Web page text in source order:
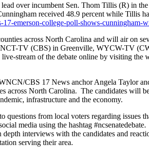
over incumbent Sen. Thom Tillis (R) in
received 48.9 percent while Tillis
emerson-college-poll-shows-cunningham-
across North Carolina and will air on
TV (CBS) in Greenville, WYCW-TV
stream of the debate online by visiting the
CBS 17 News anchor Angela Taylor
across North Carolina. The candidates will
infrastructure and the economy.
from local voters regarding
media using the hashtag
interviews with the candidates and
serving their area.